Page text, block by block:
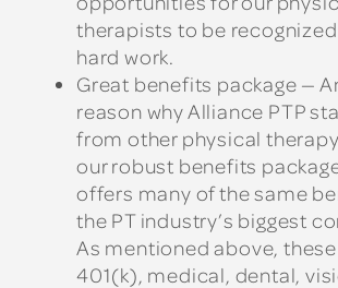
therapists to be
hard work.
Great benefits package —
reason why Alliance PTP
from other physical
our robust benefits
offers many of the same
the PT industry’s biggest
As mentioned above,
401(k), medical, dental,